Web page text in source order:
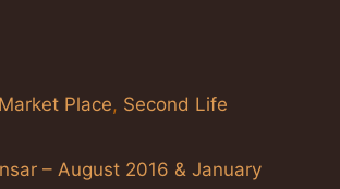
Market Place, Second Life
– August 2016 & January